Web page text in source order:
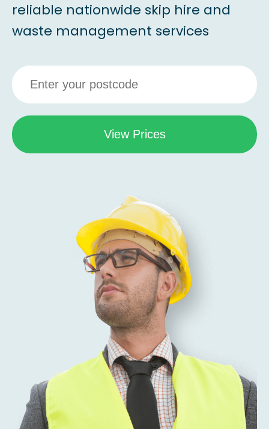
reliable nationwide skip hire and
waste management services